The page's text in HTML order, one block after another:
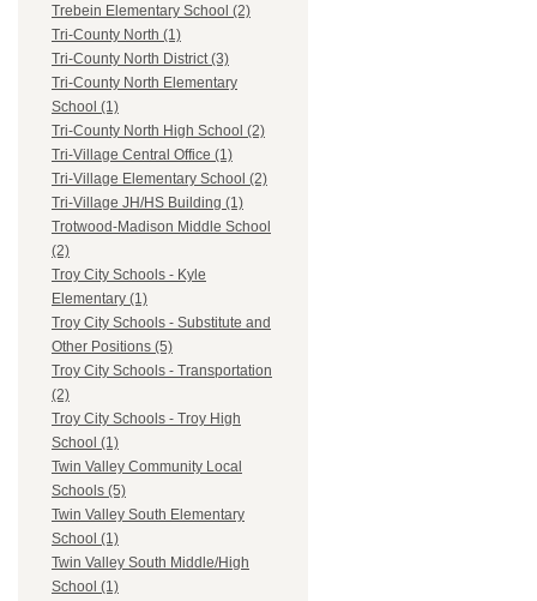
Trebein Elementary School (2)
Tri-County North (1)
Tri-County North District (3)
Tri-County North Elementary
School (1)
Tri-County North High School (2)
Tri-Village Central Office (1)
Tri-Village Elementary School (2)
Tri-Village JH/HS Building (1)
Trotwood-Madison Middle School
(2)
Troy City Schools - Kyle
Elementary (1)
Troy City Schools - Substitute and
Other Positions (5)
Troy City Schools - Transportation
(2)
Troy City Schools - Troy High
School (1)
Twin Valley Community Local
Schools (5)
Twin Valley South Elementary
School (1)
Twin Valley South Middle/High
School (1)